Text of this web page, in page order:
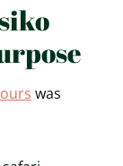
was